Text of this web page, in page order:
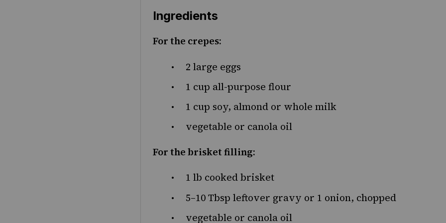
Ingredients
For the crepes:
2 large eggs
1 cup all-purpose flour
1 cup soy, almond or whole milk
vegetable or canola oil
For the brisket filling:
1 lb cookedbrisket
5–10Tbsp leftover gravy or 1 onion, chopped
vegetable or canola oil